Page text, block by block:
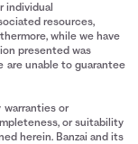
individual
resources,
while we have
presented was
are unable to guarantee
warranties or
or suitability
herein. Banzai and its